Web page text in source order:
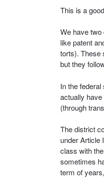
This is a
We have
like patent
torts). These
but they
In the
actually
(through
The district
under Article
class with
sometimes
term of